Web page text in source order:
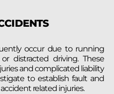
occur due to running
distracted driving. These
and complicated liability
to establish fault and
related injuries.